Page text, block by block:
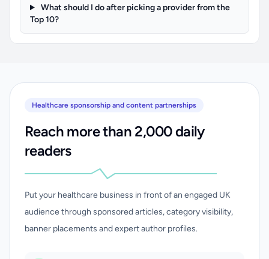
What should I do after picking a provider from the
Top 10?
Healthcare sponsorship and content partnerships
Reach more than 2,000 daily
readers
Put your healthcare business in front of an engaged UK
audience through sponsored articles, category visibility,
banner placements and expert author profiles.